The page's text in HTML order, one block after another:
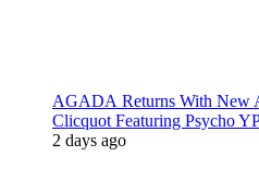
AGADA Returns With New
Clicquot Featuring Psycho
2 days ago